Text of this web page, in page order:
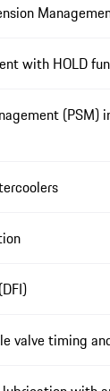
with HOLD
(PSM)
valve timing